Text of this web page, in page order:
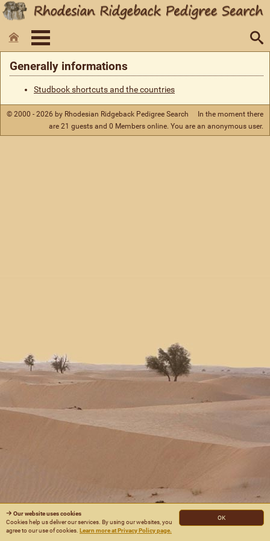
OK
Our website uses cookies
Cookies help us deliver our services. By using our websites, you
agree to our use of cookies. Learn more at Privacy Policy page.
Generally informations
Studbook shortcuts and the countries
© 2000 - 2026 by Rhodesian Ridgeback Pedigree Search
In the moment there
are 21 guests and 0 Members online. You are an anonymous user.